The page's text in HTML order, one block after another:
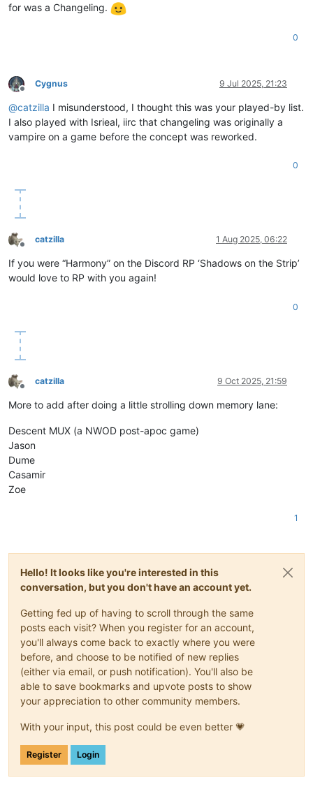
for was a Changeling.
0
Offline
Cygnus 9 Jul 2025, 21:23
@catzilla I misunderstood, I thought this was your played-by list.
I also played with Isrieal, iirc that changeling was originally a
vampire on a game before the concept was reworked.
0
Offline
catzilla 1 Aug 2025, 06:22
If you were “Harmony” on the Discord RP ‘Shadows on the Strip’
would love to RP with you again!
0
Offline
catzilla 9 Oct 2025, 21:59
More to add after doing a little strolling down memory lane:
Descent MUX (a NWOD post-apoc game)
Jason
Dume
Casamir
Zoe
1
Hello! It looks like you're interested in this
conversation, but you don't have an account yet.
Getting fed up of having to scroll through the same
posts each visit? When you register for an account,
you'll always come back to exactly where you were
before, and choose to be notified of new replies
(either via email, or push notification). You'll also be
able to save bookmarks and upvote posts to show
your appreciation to other community members.
With your input, this post could be even better 💗
Register Login